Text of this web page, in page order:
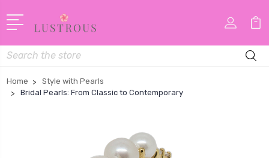
Search
Home
Style with Pearls
Bridal Pearls: From Classic to Contemporary